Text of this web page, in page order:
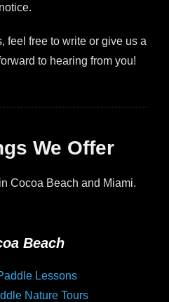
feel free to write or give us a
to hearing from you!
We Offer
Cocoa Beach and Miami.
Beach
Lessons
Nature Tours